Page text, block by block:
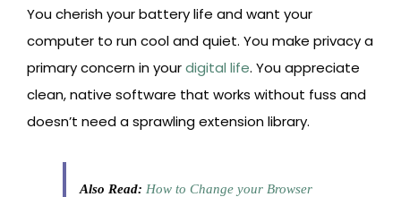
You cherish your battery life and want your
computer to run cool and quiet. You make privacy a
primary concern in yourdigital life. You appreciate
clean, native software that works without fuss and
doesn’t need a sprawling extension library.
Also Read: How to Change your Browser